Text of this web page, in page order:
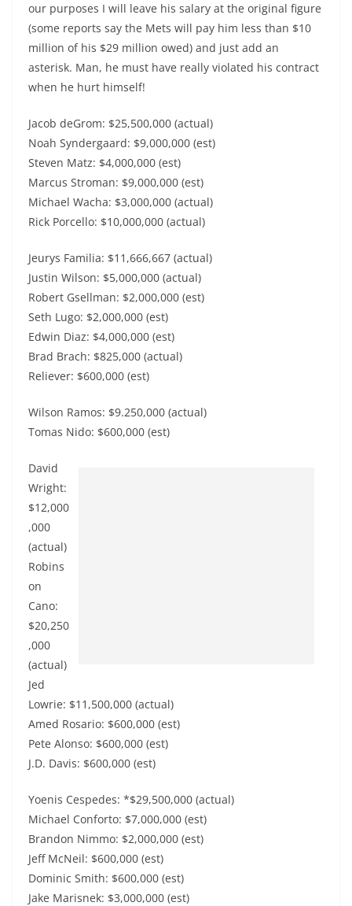
our purposes I will leave his salary at the original figure
(some reports say the Mets will pay him less than $10
million of his $29 million owed) and just add an
asterisk. Man, he must have really violated his contract
when he hurt himself!
Jacob deGrom: $25,500,000 (actual)
Noah Syndergaard: $9,000,000 (est)
Steven Matz: $4,000,000 (est)
Marcus Stroman: $9,000,000 (est)
Michael Wacha: $3,000,000 (actual)
Rick Porcello: $10,000,000 (actual)
Jeurys Familia: $11,666,667 (actual)
Justin Wilson: $5,000,000 (actual)
Robert Gsellman: $2,000,000 (est)
Seth Lugo: $2,000,000 (est)
Edwin Diaz: $4,000,000 (est)
Brad Brach: $825,000 (actual)
Reliever: $600,000 (est)
Wilson Ramos: $9.250,000 (actual)
Tomas Nido: $600,000 (est)
David
Wright:
$12,000
,000
(actual)
Robins
on
Cano:
$20,250
,000
(actual)
Jed
Lowrie: $11,500,000 (actual)
Amed Rosario: $600,000 (est)
Pete Alonso: $600,000 (est)
J.D. Davis: $600,000 (est)
Yoenis Cespedes: *$29,500,000 (actual)
Michael Conforto: $7,000,000 (est)
Brandon Nimmo: $2,000,000 (est)
Jeff McNeil: $600,000 (est)
Dominic Smith: $600,000 (est)
Jake Marisnek: $3,000,000 (est)